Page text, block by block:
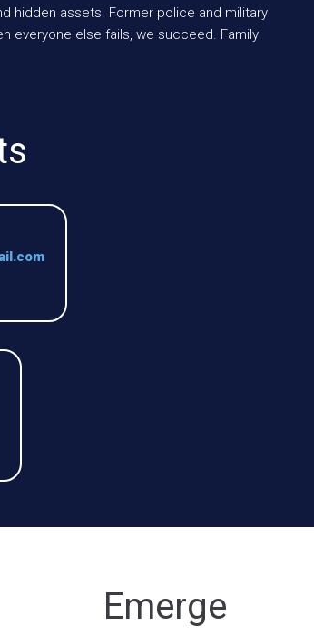
hidden assets. Former police and military
everyone else fails, we succeed. Family
Emerge